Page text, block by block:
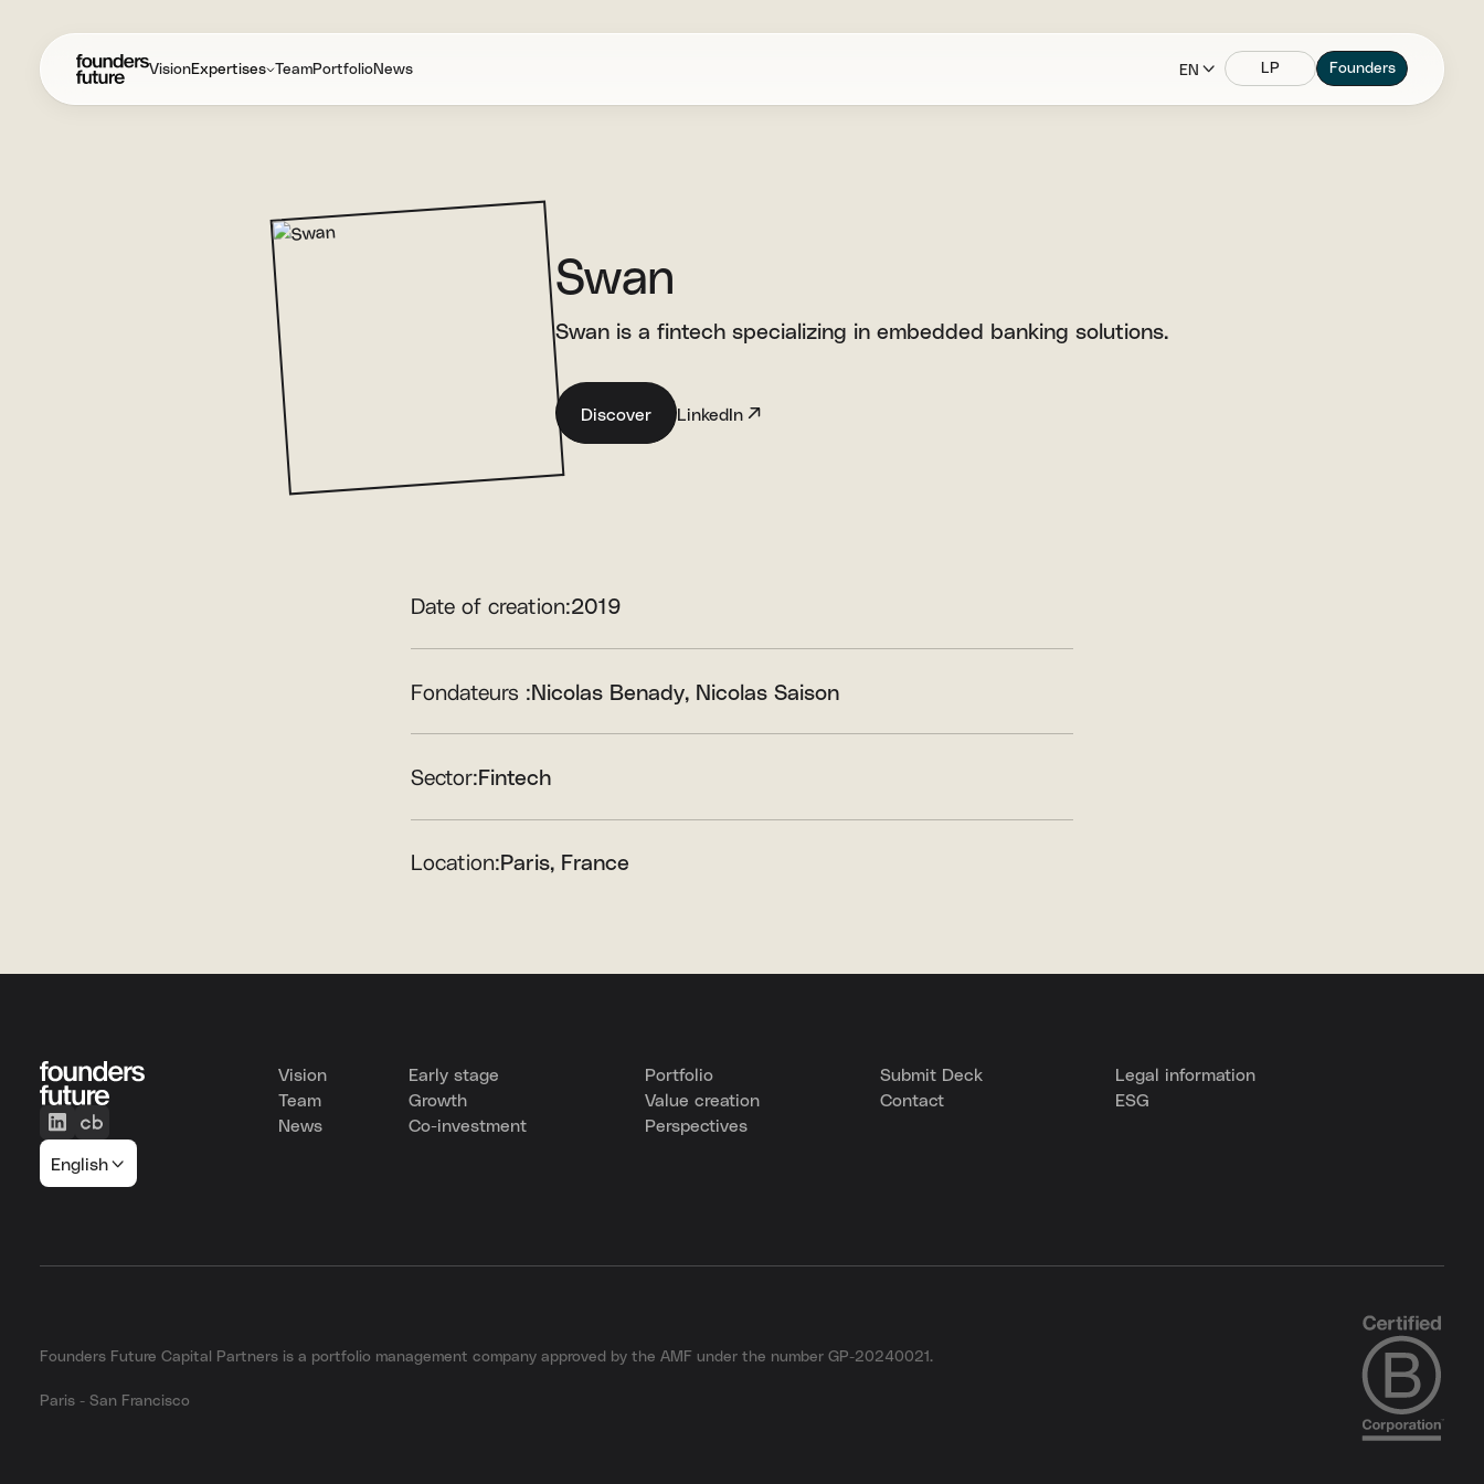
VisionExpertises TeamPortfolioNews EN LP Founders
Swan
Swan is a fintech specializing in embedded banking solutions.
Discover LinkedIn
Date of creation:2019
Fondateurs :Nicolas Benady Nicolas Saison
Sector:Fintech
Location:Paris, France
English
Vision
Team
News
Early stage
Growth
Co-investment
Portfolio
Value creation
Perspectives
Submit Deck
Contact
Legal information
ESG
Founders Future Capital Partners is a portfolio management company approved by the AMF under the number GP-20240021.
Paris - San Francisco